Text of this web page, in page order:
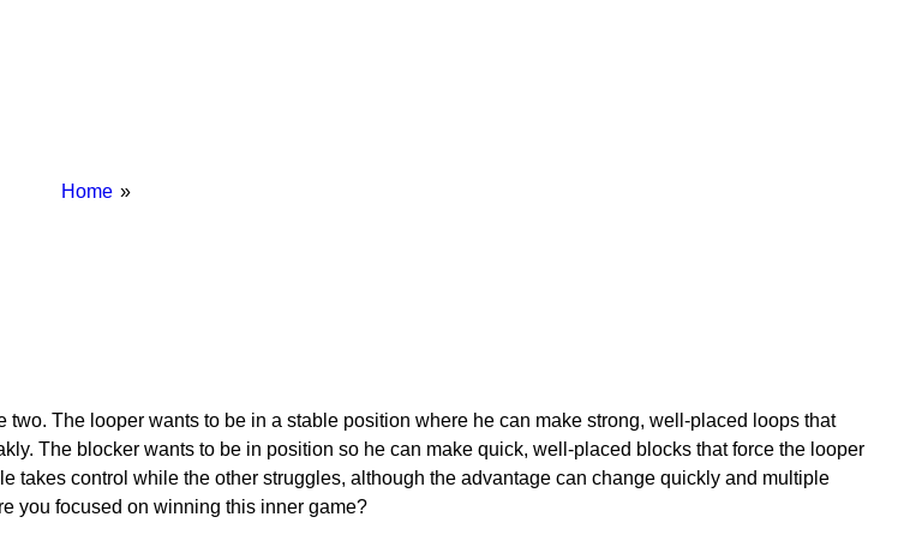
Breadcrumbs
You
Home
The looper wants to be in a stable position where he can make strong, well-placed loops that
The blocker wants to be in position so he can make quick, well-placed blocks that force the looper
takes control while the other struggles, although the advantage can change quickly and multiple
you focused on winning this inner game?